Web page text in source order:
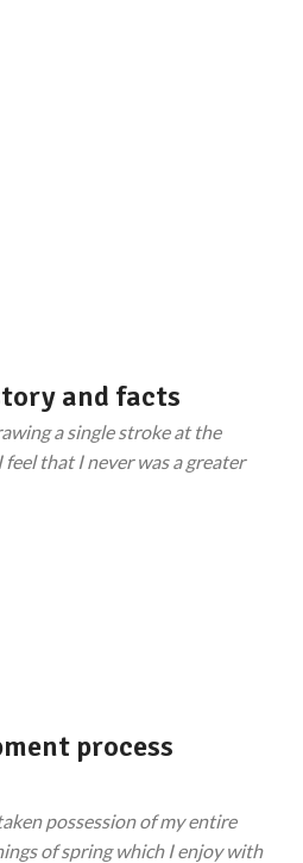
and facts
a single stroke at the
that I never was a greater
process
possession of my entire
of spring which I enjoy with